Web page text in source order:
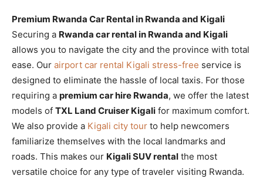
Premium Rwanda Car Rental in Rwanda and Kigali
Securing a Rwanda car rental in Rwanda and Kigali
allows you to navigate the city and the province with total
ease. Our airport car rental Kigali stress-free service is
designed to eliminate the hassle of local taxis. For those
requiring a premium car hire Rwanda, we offer the latest
models of TXL Land Cruiser Kigali for maximum comfort.
We also provide a Kigali city tour to help newcomers
familiarize themselves with the local landmarks and
roads. This makes our Kigali SUV rental the most
versatile choice for any type of traveler visiting Rwanda.